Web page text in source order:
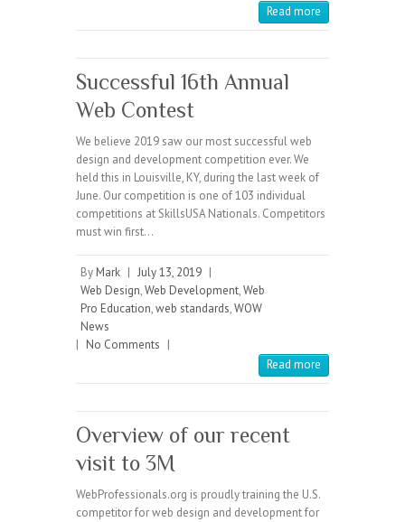
Read more
Successful 16th Annual
Web Contest
We believe 2019 saw our most successful web
design and development competition ever. We
held this in Louisville, KY, during the last week of
June. Our competition is one of 103 individual
competitions at SkillsUSA Nationals. Competitors
must win first…
By Mark | July 13, 2019 |
Web Design,Web Development,Web
Pro Education,web standards,WOW
News
| No Comments |
Read more
Overview of our recent
visit to 3M
WebProfessionals.org is proudly training the U.S.
competitor for web design and development for